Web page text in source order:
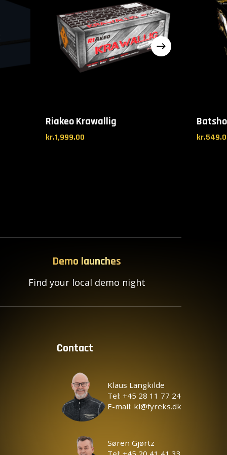
Riakeo Krawallig
kr.1,999.00
Batsho
kr.
Demo launches
Find your local demo night
Contact
Klaus Langkilde
Tel: +45 28 11 77 24
E-mail: kl@fyreks.dk
Søren Gjørtz